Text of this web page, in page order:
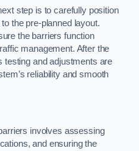
step is to carefully position
the pre-planned layout.
the barriers function
management. After the
testing and adjustments are
reliability and smooth
involves assessing
and ensuring the